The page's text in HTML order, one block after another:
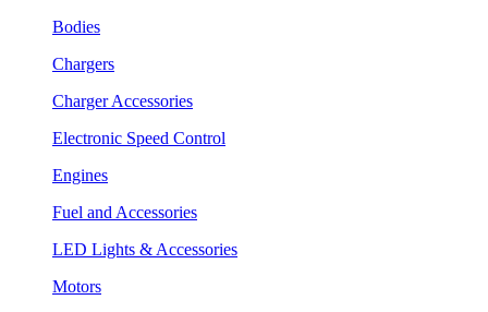
Bodies
Chargers
Charger Accessories
Electronic Speed Control
Engines
Fuel and Accessories
LED Lights & Accessories
Motors